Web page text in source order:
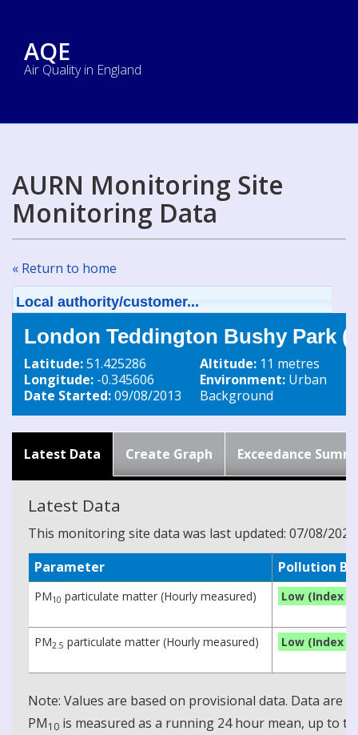
AQE
Air Quality in England
AURN Monitoring Site
Monitoring Data
« Return to home
Local authority/customer...
London Teddington Bushy Park
Latitude:51.425286
Longitude: -0.345606
Date Started:09/08/2013
Altitude: 11 metres
Environment: Urban
Background
Latest Data Create Graph Exceedance
Latest Data
This monitoring site data was last updated: 07/08/2026
Parameter
Pollution
PM10 particulate matter (Hourly measured) Low (Index 1)
PM2.5 particulate matter (Hourly measured) Low (Index 1)
Note: Values are based on provisional data. Data are
PM10 is measured as a running 24 hour mean, up to